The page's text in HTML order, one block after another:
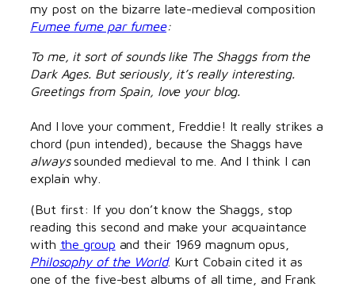
my post on the bizarre late-medieval composition
Fumee fume par fumee:
To me, it sort of sounds like The Shaggs from the
Dark Ages. But seriously, it’s really interesting.
Greetings from Spain, love your blog.
And I love your comment, Freddie! It really strikes a
chord (pun intended), because the Shaggs have
alwayssounded medieval to me. And I think I can
explain why.
(But first: If you don’t know the Shaggs, stop
reading this second and make your acquaintance
with the group and their 1969 magnum opus,
Philosophy of the World. Kurt Cobain cited it as
one of the five-best albums of all time, and Frank